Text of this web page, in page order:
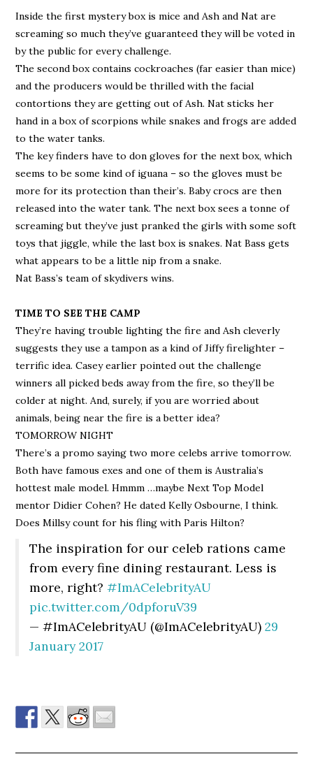
Inside the first mystery box is mice and Ash and Nat are
screaming so much they’ve guaranteed they will be voted in
by the public for every challenge.
The second box contains cockroaches (far easier than mice)
and the producers would be thrilled with the facial
contortions they are getting out of Ash. Nat sticks her
hand in a box of scorpions while snakes and frogs are added
to the water tanks.
The key finders have to don gloves for the next box, which
seems to be some kind of iguana – so the gloves must be
more for its protection than their’s. Baby crocs are then
released into the water tank. The next box sees a tonne of
screaming but they’ve just pranked the girls with some soft
toys that jiggle, while the last box is snakes. Nat Bass gets
what appears to be a little nip from a snake.
Nat Bass’s team of skydivers wins.
TIME TO SEE THE CAMP
They’re having trouble lighting the fire and Ash cleverly
suggests they use a tampon as a kind of Jiffy firelighter –
terrific idea. Casey earlier pointed out the challenge
winners all picked beds away from the fire, so they’ll be
colder at night. And, surely, if you are worried about
animals, being near the fire is a better idea?
TOMORROW NIGHT
There’s a promo saying two more celebs arrive tomorrow.
Both have famous exes and one of them is Australia’s
hottest male model. Hmmm …maybe Next Top Model
mentor Didier Cohen? He dated Kelly Osbourne, I think.
Does Millsy count for his fling with Paris Hilton?
The inspiration for our celeb rations came
from every fine dining restaurant. Less is
more, right?#ImACelebrityAU
pic.twitter.com/0dpforuV39
— #ImACelebrityAU (@ImACelebrityAU)29
January 2017